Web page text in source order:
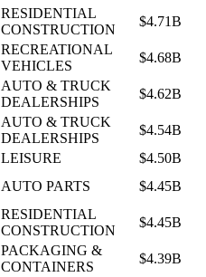
RESIDENTIAL
CONSTRUCTION
$4.71B
RECREATIONAL
VEHICLES
$4.68B
AUTO & TRUCK
DEALERSHIPS
$4.62B
AUTO & TRUCK
DEALERSHIPS
$4.54B
LEISURE
$4.50B
AUTO PARTS $4.45B
RESIDENTIAL
CONSTRUCTION
$4.45B
PACKAGING &
CONTAINERS
$4.39B